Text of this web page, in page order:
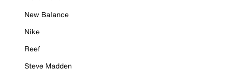
New Balance
Nike
Reef
Steve Madden